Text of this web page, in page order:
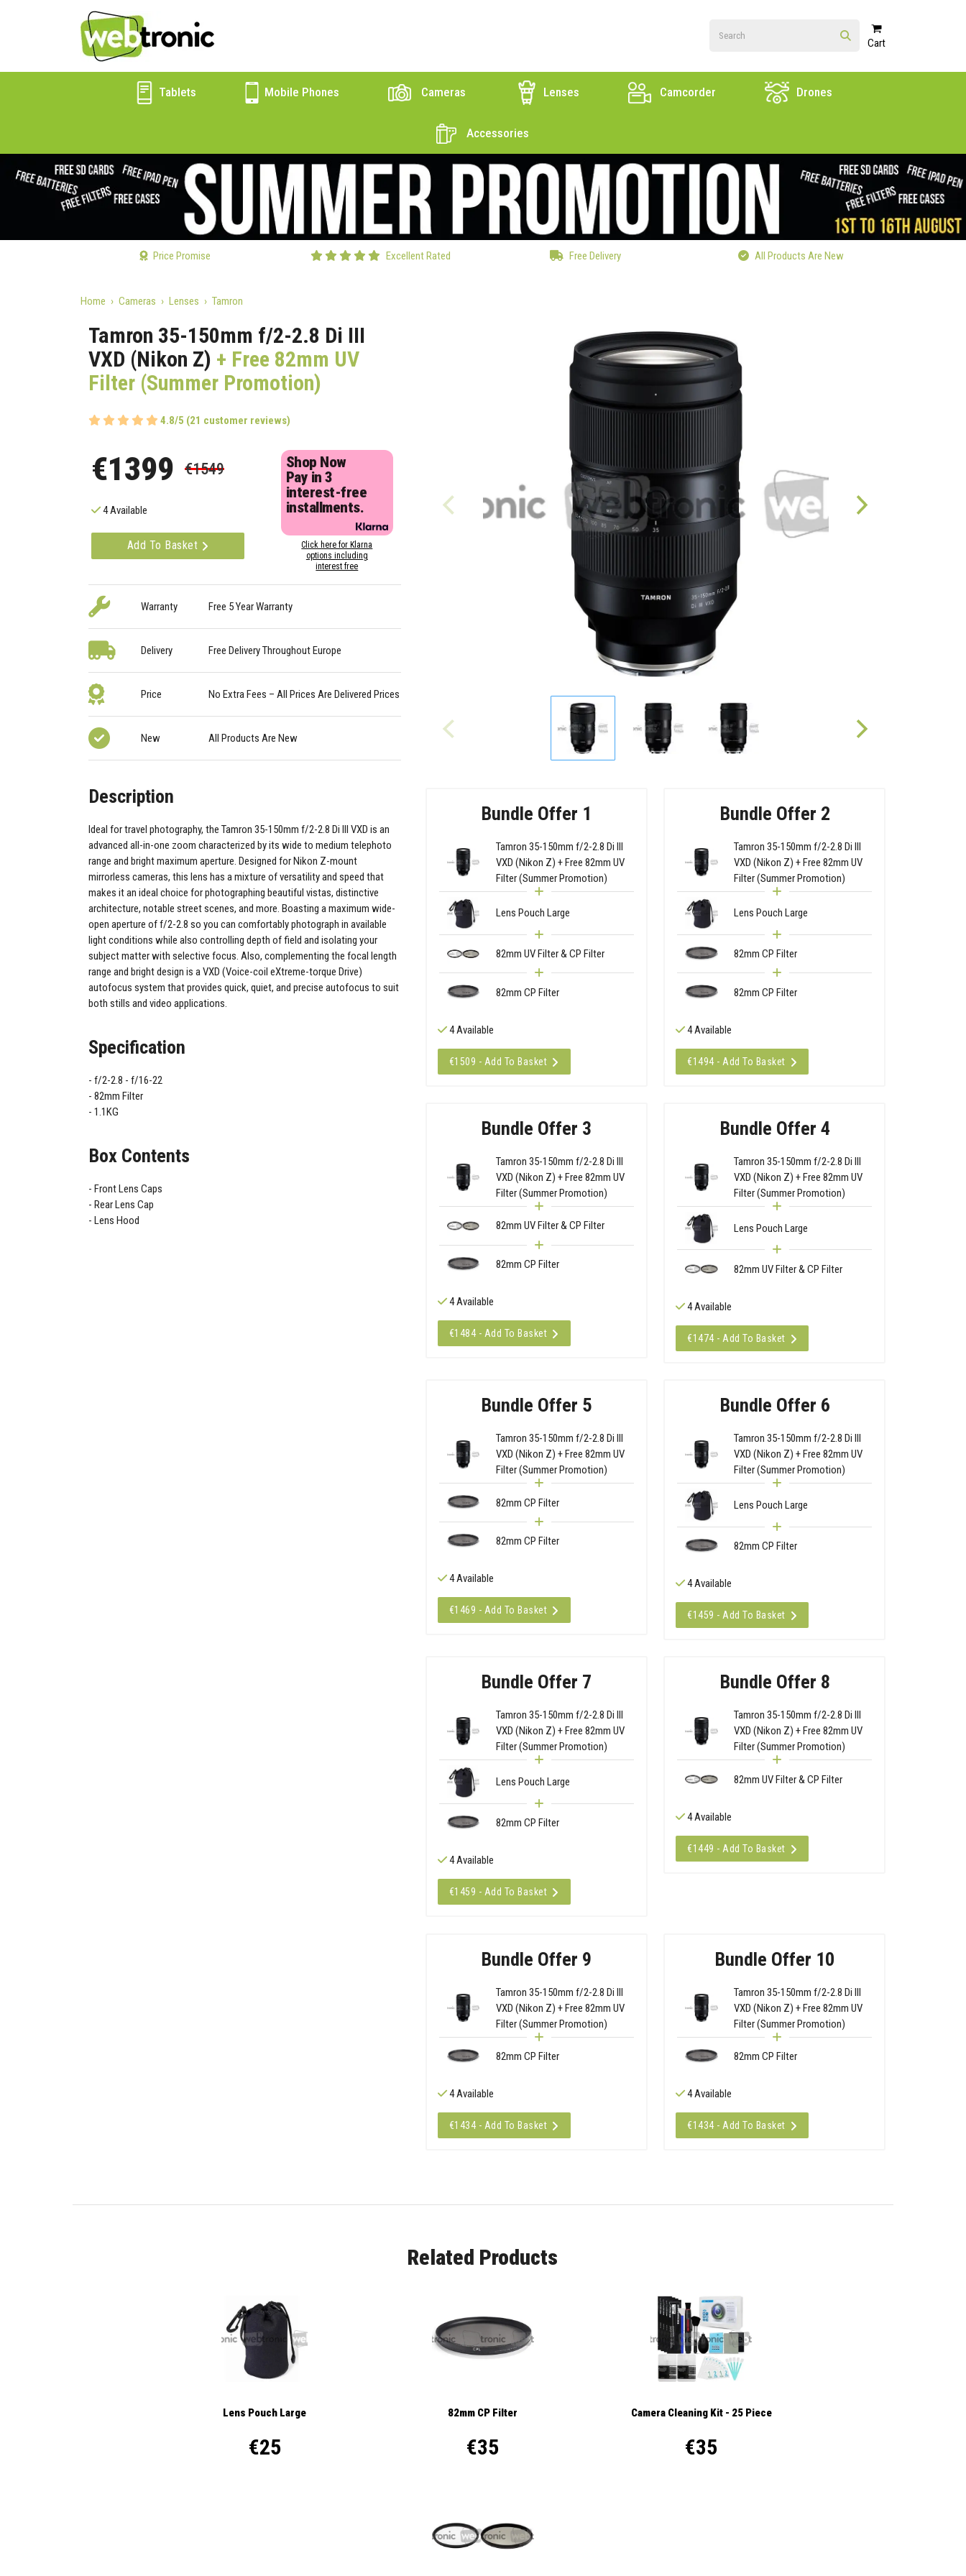
Cart
Tablets Mobile Phones Cameras Lenses Camcorder Drones
Accessories
Price Promise Excellent Rated Free Delivery All Products Are New
Home Cameras Lenses Tamron
Tamron 35-150mm f/2-2.8 Di III
VXD (Nikon Z) + Free 82mm UV
Filter (Summer Promotion)
4.8/5 (21 customer reviews)
€1399 €1549
4 Available
Add To Basket
Shop Now
Pay in 3
interest-free
installments.
Click here for Klarna
options including
interest free
Warranty Free 5 Year Warranty
Delivery Free Delivery Throughout Europe
Price No Extra Fees – All Prices Are Delivered Prices
New All Products Are New
Bundle Offer 1
Tamron 35-150mm f/2-2.8 Di III
VXD (Nikon Z) + Free 82mm UV
Filter (Summer Promotion)
Lens Pouch Large
82mm UV Filter & CP Filter
82mm CP Filter
4 Available
€1509 - Add To Basket
Bundle Offer 2
Tamron 35-150mm f/2-2.8 Di III
VXD (Nikon Z) + Free 82mm UV
Filter (Summer Promotion)
Lens Pouch Large
82mm CP Filter
82mm CP Filter
4 Available
€1494 - Add To Basket
Bundle Offer 3
Tamron 35-150mm f/2-2.8 Di III
VXD (Nikon Z) + Free 82mm UV
Filter (Summer Promotion)
82mm UV Filter & CP Filter
82mm CP Filter
4 Available
€1484 - Add To Basket
Bundle Offer 4
Tamron 35-150mm f/2-2.8 Di III
VXD (Nikon Z) + Free 82mm UV
Filter (Summer Promotion)
Lens Pouch Large
82mm UV Filter & CP Filter
4 Available
€1474 - Add To Basket
Bundle Offer 5
Tamron 35-150mm f/2-2.8 Di III
VXD (Nikon Z) + Free 82mm UV
Filter (Summer Promotion)
82mm CP Filter
82mm CP Filter
4 Available
€1469 - Add To Basket
Bundle Offer 6
Tamron 35-150mm f/2-2.8 Di III
VXD (Nikon Z) + Free 82mm UV
Filter (Summer Promotion)
Lens Pouch Large
82mm CP Filter
4 Available
€1459 - Add To Basket
Bundle Offer 7
Tamron 35-150mm f/2-2.8 Di III
VXD (Nikon Z) + Free 82mm UV
Filter (Summer Promotion)
Lens Pouch Large
82mm CP Filter
4 Available
€1459 - Add To Basket
Bundle Offer 8
Tamron 35-150mm f/2-2.8 Di III
VXD (Nikon Z) + Free 82mm UV
Filter (Summer Promotion)
82mm UV Filter & CP Filter
4 Available
€1449 - Add To Basket
Bundle Offer 9
Tamron 35-150mm f/2-2.8 Di III
VXD (Nikon Z) + Free 82mm UV
Filter (Summer Promotion)
82mm CP Filter
4 Available
€1434 - Add To Basket
Bundle Offer 10
Tamron 35-150mm f/2-2.8 Di III
VXD (Nikon Z) + Free 82mm UV
Filter (Summer Promotion)
82mm CP Filter
4 Available
€1434 - Add To Basket
Description
Ideal for travel photography, the Tamron 35-150mm f/2-2.8 Di III VXD is an
advanced all-in-one zoom characterized by its wide to medium telephoto
range and bright maximum aperture. Designed for Nikon Z-mount
mirrorless cameras, this lens has a mixture of versatility and speed that
makes it an ideal choice for photographing beautiful vistas, distinctive
architecture, notable street scenes, and more. Boasting a maximum wide-
open aperture of f/2-2.8 so you can comfortably photograph in available
light conditions while also controlling depth of field and isolating your
subject matter with selective focus. Also, complementing the focal length
range and bright design is a VXD (Voice-coil eXtreme-torque Drive)
autofocus system that provides quick, quiet, and precise autofocus to suit
both stills and video applications.
Specification
f/2-2.8 - f/16-22
82mm Filter
1.1KG
Box Contents
Front Lens Caps
Rear Lens Cap
Lens Hood
Related Products
Lens Pouch Large
€25
82mm CP Filter
€35
Camera Cleaning Kit - 25 Piece
€35